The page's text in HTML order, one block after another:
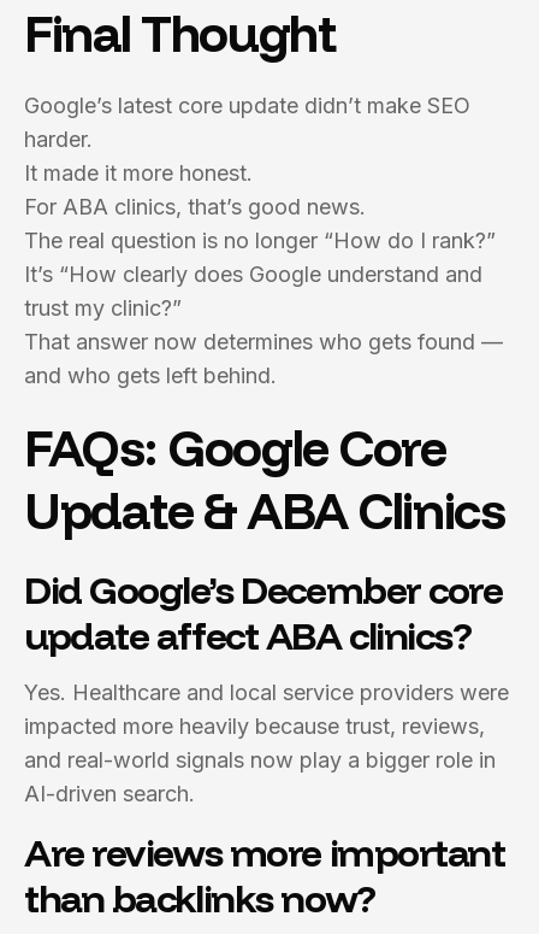
Final Thought
Google’s latest core update didn’t make SEO
harder.
It made it more honest.
For ABA clinics, that’s good news.
The real question is no longer “How do I rank?”
It’s “How clearly does Google understand and
trust my clinic?”
That answer now determines who gets found —
and who gets left behind.
FAQs: Google Core
Update & ABA Clinics
Did Google’s December core
update affect ABA clinics?
Yes. Healthcare and local service providers were
impacted more heavily because trust, reviews,
and real-world signals now play a bigger role in
AI-driven search.
Are reviews more important
than backlinks now?